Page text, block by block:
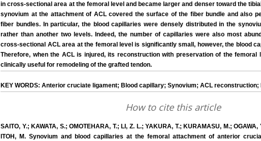
in cross-sectional area at the femoral level and became larger and denser toward the
synovium at the attachment of ACL covered the surface of the fiber bundle and also
fiber bundles. In particular, the blood capillaries were densely distributed in the
rather than another two levels. Indeed, the number of capillaries were also most
cross-sectional ACL area at the femoral level is significantly small, however, the blood
Therefore, when the ACL is injured, its reconstruction with preservation of the femoral
clinically useful for remodeling of the grafted tendon.
KEY WORDS: Anterior cruciate ligament; Blood capillary; Synovium; ACL reconstruction;
How to cite this article
SAITO, Y.; KAWATA, S.; OMOTEHARA, T.; LI, Z. L.; YAKURA, T.; KURAMASU, M.; OGAWA,
ITOH, M. Synovium and blood capillaries at the femoral attachment of anterior